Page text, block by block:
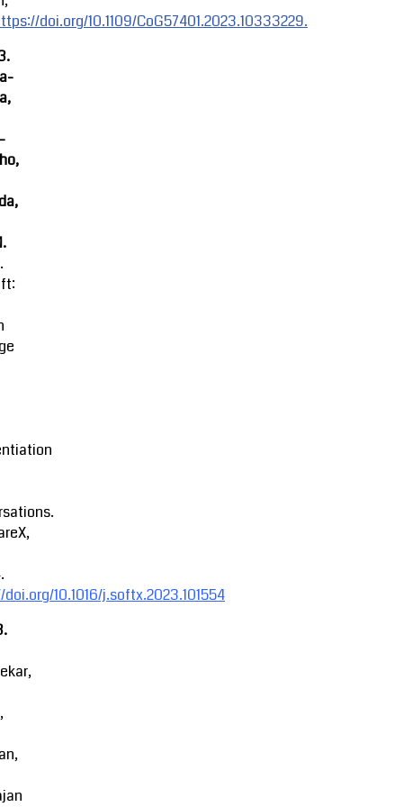
doi.org/10.1109/CoG57401.2023.10333229.
10.1016/j.softx.2023.101554